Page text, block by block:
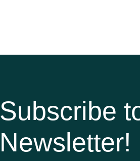
Subscribe
Newsletter!